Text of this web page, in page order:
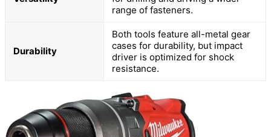
range of fasteners.
Durability
Both tools feature all-metal gear
cases for durability, but impact
driver is optimized for shock
resistance.